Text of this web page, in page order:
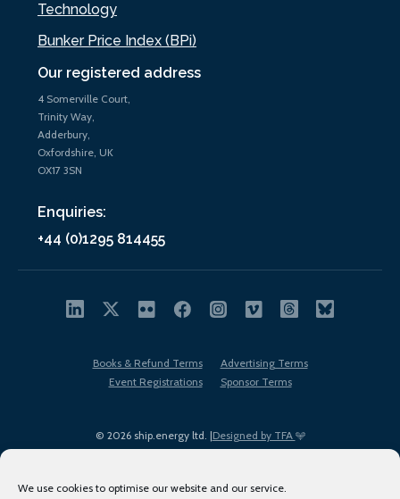
We use cookies to optimise our website and our service.
Our registered address
4 Somerville Court,
Trinity Way,
Adderbury,
Oxfordshire, UK
OX17 3SN
Enquiries:
+44 (0)1295 814455
Technology
Bunker Price Index (BPi)
© 2026 ship.energy ltd. |Designed by TFA
Books & Refund Terms
Advertising Terms
Event Registrations
Sponsor Terms